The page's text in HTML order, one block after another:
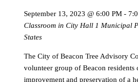
September 13, 2023 @ 6:00 PM -
Classroom in City Hall 1 Municipal
States
The City of Beacon Tree Advisory
volunteer group of Beacon residents
improvement and preservation of a